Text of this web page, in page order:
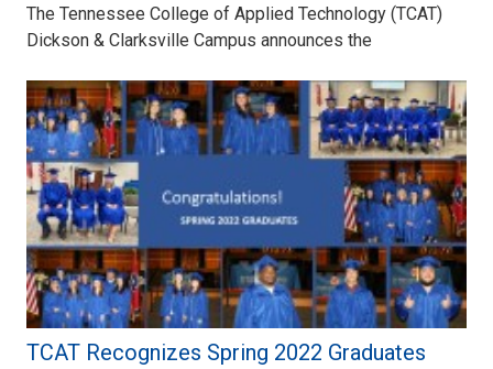
The Tennessee College of Applied Technology (TCAT)
Dickson & Clarksville Campus announces the
TCAT Recognizes Spring 2022 Graduates